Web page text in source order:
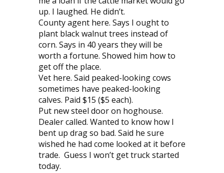
up. I laughed. He didn’t.
County agent here. Says I ought to
plant black walnut trees instead of
corn. Says in 40 years they will be
worth a fortune. Showed him how to
get off the place.
Vet here. Said peaked-looking cows
sometimes have peaked-looking
calves. Paid $15 ($5 each).
Put new steel door on hoghouse.
Dealer called. Wanted to know how I
bent up drag so bad. Said he sure
wished he had come looked at it before
trade. Guess I won’t get truck started
today.